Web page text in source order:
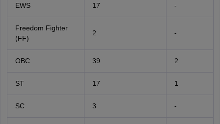
EWS 17 -
Freedom Fighter
(FF)
2 -
OBC 39 2
ST 17 1
SC 3 -